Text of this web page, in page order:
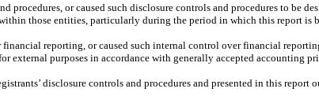
or caused such disclosure controls and procedures to be
those entities, particularly during the period in which this report is
reporting, or caused such internal control over financial
external purposes in accordance with generally accepted accounting
disclosure controls and procedures and presented in this report